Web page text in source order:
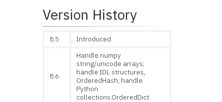
Version History
8.5 Introduced
8.6
Handle numpy
string/unicode arrays;
handle IDL structures,
OrderedHash; handle
Python
collections.OrderedDict